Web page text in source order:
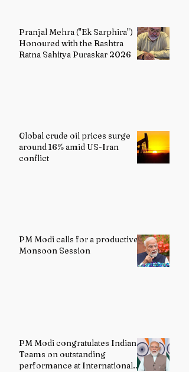
Pranjal Mehra ("Ek Sarphira")
Honoured with the Rashtra
Ratna Sahitya Puraskar 2026
Global crude oil prices surge
around 16% amid US-Iran
conflict
PM Modi calls for a productive
Monsoon Session
PM Modi congratulates Indian
Teams on outstanding
performance at International